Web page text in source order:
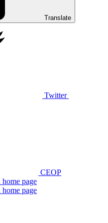
Translate
Twitter
CEOP